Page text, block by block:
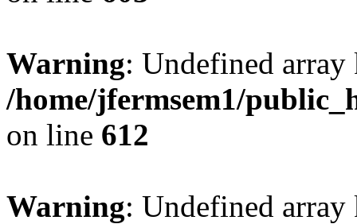
Warning: Undefined
/home/jfermsem1/
on line 612
Warning: Undefined array